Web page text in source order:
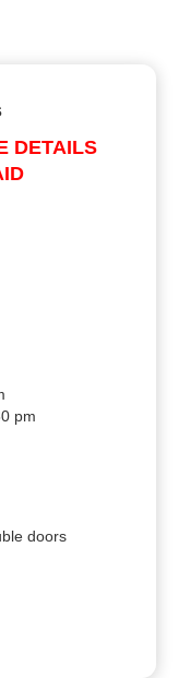
DETAILS
pm
doors